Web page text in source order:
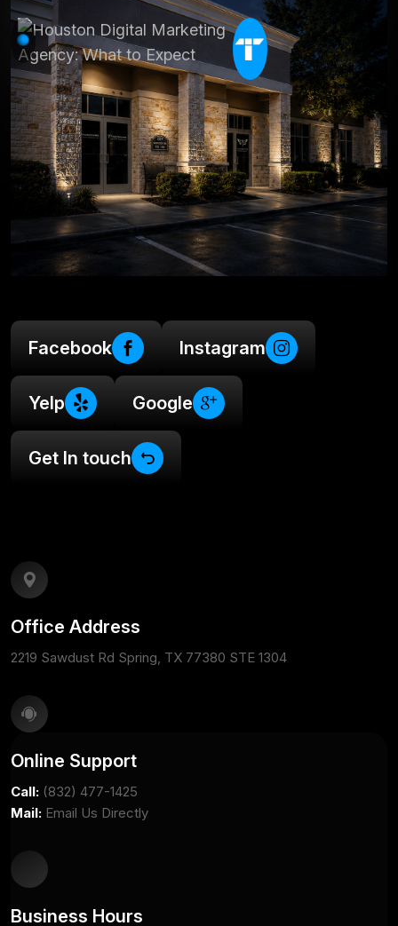
Facebook Instagram
Yelp Google
Get In touch
Office Address
2219 Sawdust Rd Spring, TX 77380 STE 1304
Online Support
Call: (832) 477-1425
Mail: Email Us Directly
Business Hours